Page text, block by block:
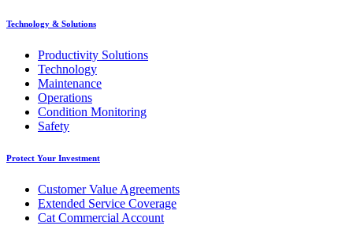
Technology & Solutions
Productivity Solutions
Technology
Maintenance
Operations
Condition Monitoring
Safety
Protect Your Investment
Customer Value Agreements
Extended Service Coverage
Cat Commercial Account